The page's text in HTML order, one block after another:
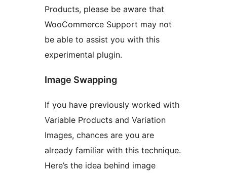
Products, please be aware that
WooCommerce Support may not
be able to assist you with this
experimental plugin.
Image Swapping
If you have previously worked with
Variable Products and Variation
Images, chances are you are
already familiar with this technique.
Here’s the idea behind image